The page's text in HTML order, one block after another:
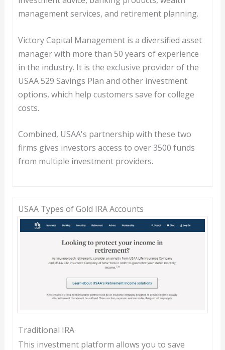
management services, and retirement planning.
Victory Capital Management is a diversified asset
manager with more than 50 years of experience
in the industry. It is the exclusive provider of the
USAA 529 Savings Plan and other investment
options, which help customers save for college
costs.
Combined, USAA's partnership with these two
firms gives investors access to over 3500 funds
from multiple investment providers.
USAA Types of Gold IRA Accounts
Traditional IRA
This investment platform allows you to save